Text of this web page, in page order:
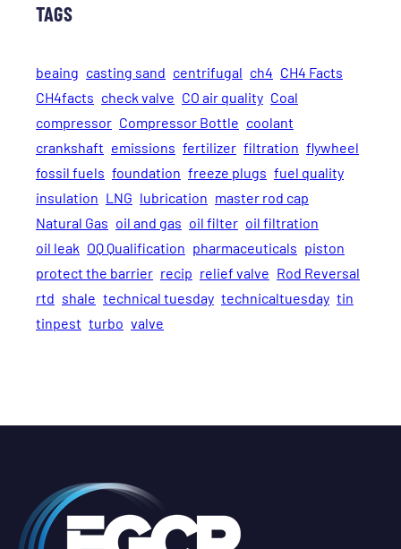
TAGS
beaing casting sand centrifugal ch4 CH4 Facts
CH4facts check valve CO air quality Coal
compressor Compressor Bottle coolant
crankshaft emissions fertilizer filtration flywheel
fossil fuels foundation freeze plugs fuel quality
insulation LNG lubrication master rod cap
Natural Gas oil and gas oil filter oil filtration
oil leak OQ Qualification pharmaceuticals piston
protect the barrier recip relief valve Rod Reversal
rtd shale technical tuesday technicaltuesday tin
tinpest turbo valve